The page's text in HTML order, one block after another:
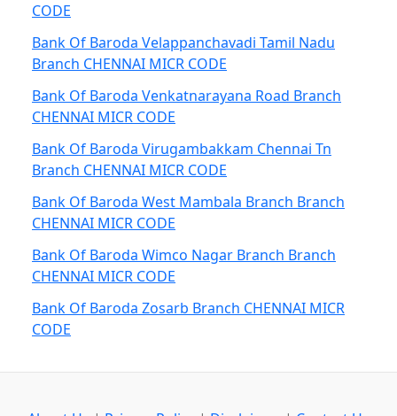
CODE
Bank Of Baroda Velappanchavadi Tamil Nadu
Branch CHENNAI MICR CODE
Bank Of Baroda Venkatnarayana Road Branch
CHENNAI MICR CODE
Bank Of Baroda Virugambakkam Chennai Tn
Branch CHENNAI MICR CODE
Bank Of Baroda West Mambala Branch Branch
CHENNAI MICR CODE
Bank Of Baroda Wimco Nagar Branch Branch
CHENNAI MICR CODE
Bank Of Baroda Zosarb Branch CHENNAI MICR
CODE